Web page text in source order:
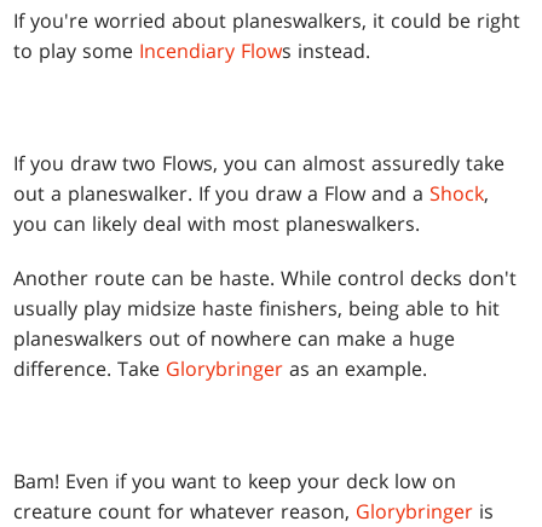
If you're worried about planeswalkers, it could be right
to play some Incendiary Flows instead.
If you draw two Flows, you can almost assuredly take
out a planeswalker. If you draw a Flow and aShock,
you can likely deal with most planeswalkers.
Another route can be haste. While control decks don't
usually play midsize haste finishers, being able to hit
planeswalkers out of nowhere can make a huge
difference. Take Glorybringer as an example.
Bam! Even if you want to keep your deck low on
creature count for whatever reason, Glorybringer is